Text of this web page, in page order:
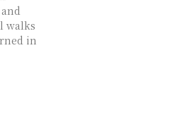
walks
in